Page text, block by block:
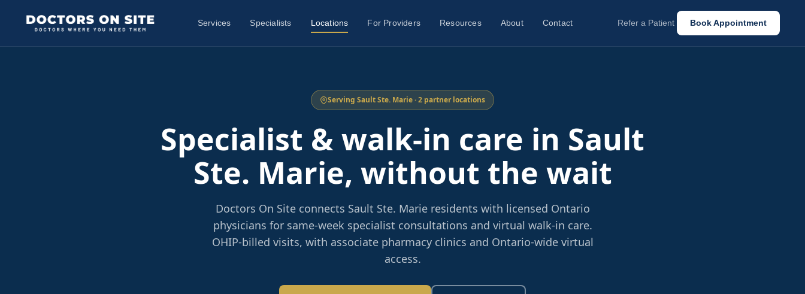
Services Specialists Locations For Providers Resources About Contact Refer a Patient Book Appointment
Serving Sault Ste. Marie · 2 partner locations
Specialist & walk-in care in Sault
Ste. Marie, without the wait
Doctors On Site connects Sault Ste. Marie residents with licensed Ontario
physicians for same-week specialist consultations and virtual walk-in care.
OHIP-billed visits, with associate pharmacy clinics and Ontario-wide virtual
access.